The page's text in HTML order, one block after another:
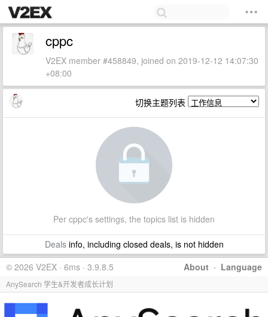
cppc
V2EX member #458849, joined on 2019-12-12 14:07:30
+08:00
切换主题列表
Per cppc's settings, the topics list is hidden
Dealsinfo, including closed deals, is not hidden
About · Language
© 2026 V2EX · 6ms · 3.9.8.5
AnySearch 学生&开发者成长计划